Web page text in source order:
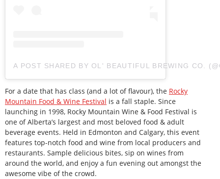
A POST SHARED BY OL' BEAUTIFUL BREWING CO.
For a date that has class (and a lot of flavour), the Rocky
Mountain Food & Wine Festival is a fall staple. Since
launching in 1998, Rocky Mountain Wine & Food Festival is
one of Alberta’s largest and most beloved food & adult
beverage events. Held in Edmonton and Calgary, this event
features top-notch food and wine from local producers and
restaurants. Sample delicious bites, sip on wines from
around the world, and enjoy a fun evening out amongst the
awesome vibe of the crowd.